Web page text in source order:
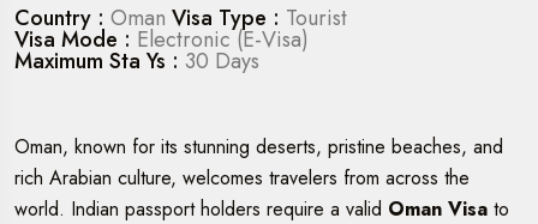
Country : Oman Visa Type : Tourist
Visa Mode : Electronic (E-Visa)
Maximum Sta Ys : 30 Days
Oman, known for its stunning deserts, pristine beaches, and
rich Arabian culture, welcomes travelers from across the
world. Indian passport holders require a valid Oman Visa to